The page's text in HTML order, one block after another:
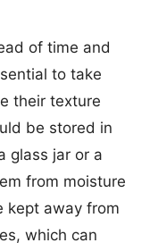
of time and
to take
their texture
be stored in
glass jar or a
from moisture
kept away from
which can